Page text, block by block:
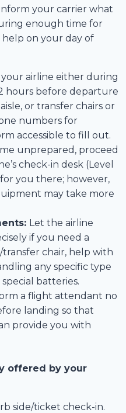
your carrier what
enough time for
on your day of
your airline either during
hours before departure
or transfer chairs or
numbers for
accessible to fill out.
unprepared, proceed
check-in desk (Level
you there; however,
may take more
Let the airline
if you need a
chair, help with
any specific type
batteries.
a flight attendant no
landing so that
provide you with
offered by your
side/ticket check-in.